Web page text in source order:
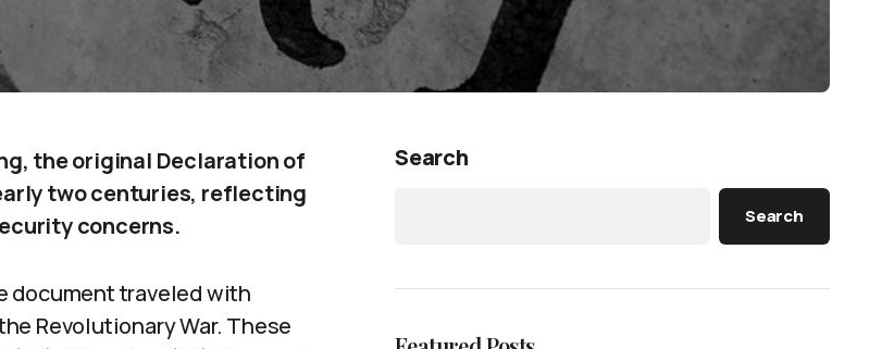
the original Declaration of
two centuries, reflecting
concerns.
document traveled with
Revolutionary War. These
Search
Search